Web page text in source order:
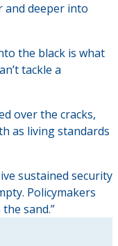
and deeper into
the black is what
tackle a
over the cracks,
as living standards
sustained security
Policymakers
sand.”